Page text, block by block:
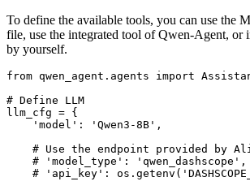
To define the available tools, you can use the
file, use the integrated tool of Qwen-Agent, or
by yourself.
from qwen_agent.agents import
# Define LLM
llm_cfg = {
'model' : 'Qwen3-8B' ,
# Use the endpoint provided by
# 'model_type': 'qwen_dashscope',
# 'api_key':